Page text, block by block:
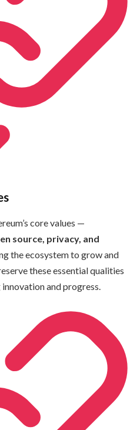
core values —
source, privacy, and
the ecosystem to grow and
these essential qualities
and progress.